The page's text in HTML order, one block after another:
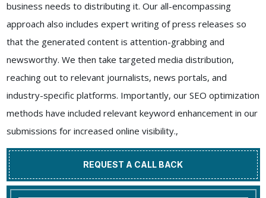
business needs to distributing it. Our all-encompassing
approach also includes expert writing of press releases so
that the generated content is attention-grabbing and
newsworthy. We then take targeted media distribution,
reaching out to relevant journalists, news portals, and
industry-specific platforms. Importantly, our SEO optimization
methods have included relevant keyword enhancement in our
submissions for increased online visibility.,
REQUEST A CALL BACK